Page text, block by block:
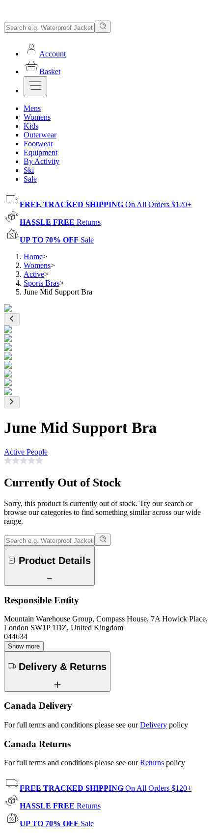
Account
Basket
Mens
Womens
Kids
Outerwear
Footwear
Equipment
By Activity
Ski
Sale
FREE TRACKED SHIPPING On All Orders $120+
HASSLE FREE Returns
UP TO 70% OFF Sale
Home>
Womens>
Active>
Sports Bras>
June Mid Support Bra
June Mid Support Bra
Active People
Currently Out of Stock
Sorry, this product is currently out of stock. Try our search or
browse our categories to find something similar across our wide
range.
Product Details
Responsible Entity
Mountain Warehouse Group, Compass House, 7A Howick Place,
London SW1P 1DZ, United Kingdom
044634
Show more
Delivery & Returns
Canada Delivery
For full terms and conditions please see ourDelivery policy
Canada Returns
For full terms and conditions please see ourReturns policy
FREE TRACKED SHIPPING On All Orders $120+
HASSLE FREE Returns
UP TO 70% OFF Sale